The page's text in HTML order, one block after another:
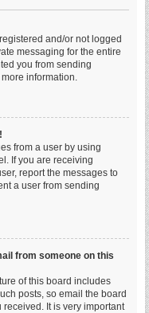
and/or not logged
messaging for the entire
you from sending
information.
from a user by using
If you are receiving
report the messages to
a user from sending
from someone on this
of this board includes
posts, so email the board
It is very important